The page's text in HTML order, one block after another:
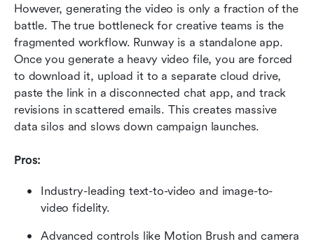
However, generating the video is only a fraction of the
battle. The true bottleneck for creative teams is the
fragmented workflow. Runway is a standalone app.
Once you generate a heavy video file, you are forced
to download it, upload it to a separate cloud drive,
paste the link in a disconnected chat app, and track
revisions in scattered emails. This creates massive
data silos and slows down campaign launches.
Pros:
Industry-leading text-to-video and image-to-
video fidelity.
Advanced controls like Motion Brush and camera